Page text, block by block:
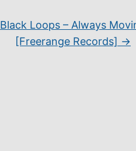
Black Loops – Always
[Freerange Records] →